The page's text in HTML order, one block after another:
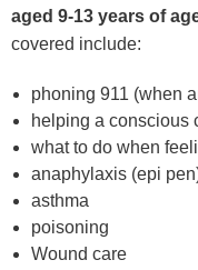
aged 9-13 years of
covered include:
phoning 911 (when
helping a conscious
what to do when
anaphylaxis (epi
asthma
poisoning
Wound care